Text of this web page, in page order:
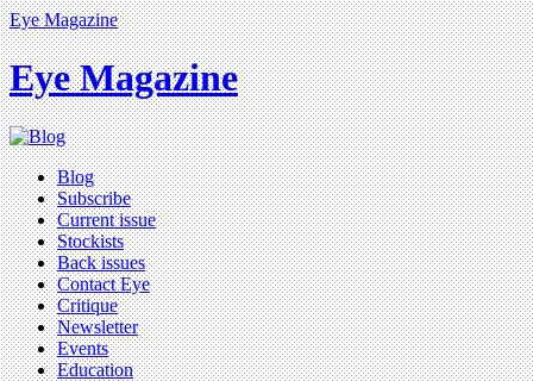
Eye Magazine
Eye Magazine
Blog
Subscribe
Current issue
Stockists
Back issues
Contact Eye
Critique
Newsletter
Events
Education